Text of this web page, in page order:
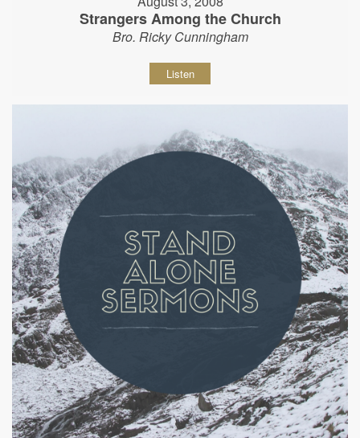
Strangers Among the Church
Bro. Ricky Cunningham
Listen